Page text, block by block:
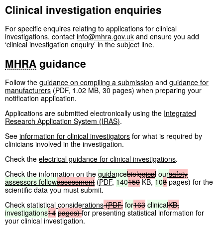
Clinical investigation enquiries
For specific enquires relating to applications for clinical
investigations, contact info@mhra.gov.uk and ensure you add
‘clinical investigation enquiry’ in the subject line.
MHRA guidance
Follow the guidance on compiling a submission and guidance for
manufacturers (PDF, 1.02 MB, 30 pages) when preparing your
notification application.
Applications are submitted electronically using the Integrated
Research Application System (IRAS).
See information for clinical investigators for what is required by
clinicians involved in the investigation.
Check the electrical guidance for clinical investigations.
Check the information on the guidancebiological oursafety
assessors followassessment (PDF,140150KB,108pages) for the
scientific data you must submit.
Check statistical considerations (PDF, for163 clinicalKB,
investigations14 pages) for presenting statistical information for
your clinical investigation.